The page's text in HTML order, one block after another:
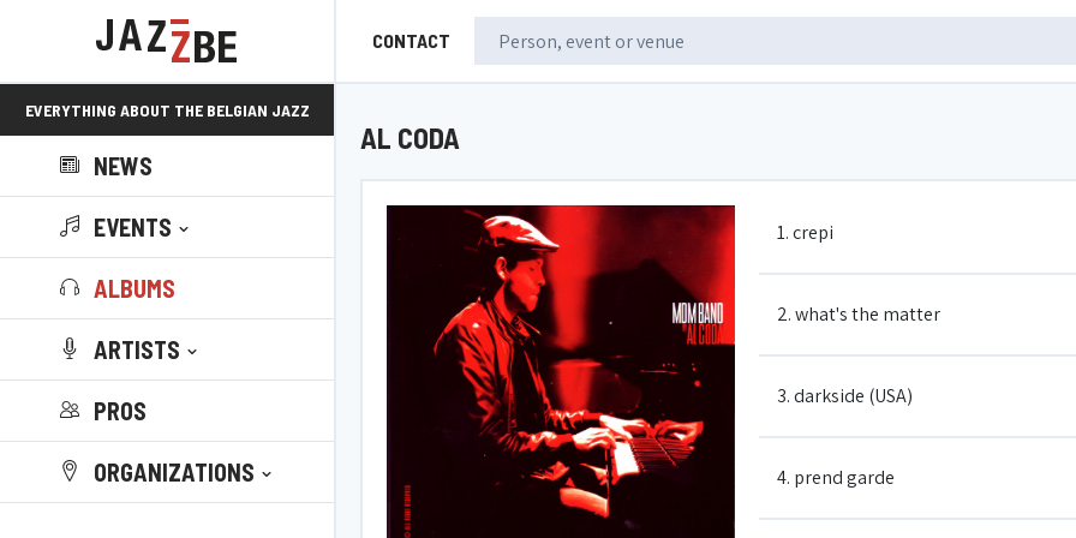
CONTACT
EVERYTHING ABOUT THE BELGIAN JAZZ
SCENE!
NEWS
EVENTS
ALBUMS
ARTISTS
PROS
ORGANIZATIONS
AL CODA
1. crepi
2. what's the matter
3. darkside (USA)
4. prend garde